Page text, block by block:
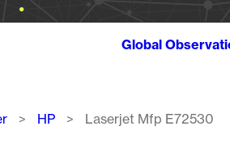
Global
HP Laserjet Mfp E72530